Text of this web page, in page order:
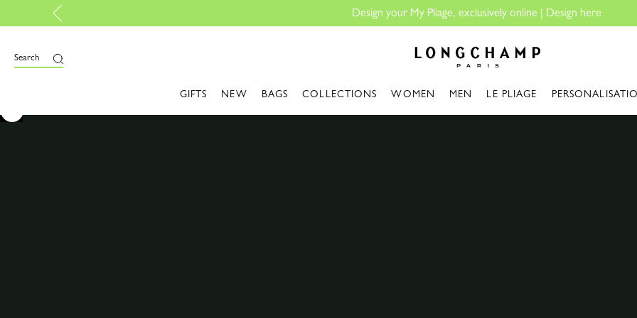
Design your My Pliage, exclusively online |
Search
GIFTS NEW BAGS COLLECTIONS WOMEN MEN LE PLIAGE